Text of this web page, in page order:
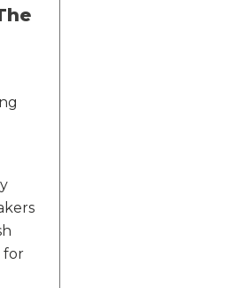
for